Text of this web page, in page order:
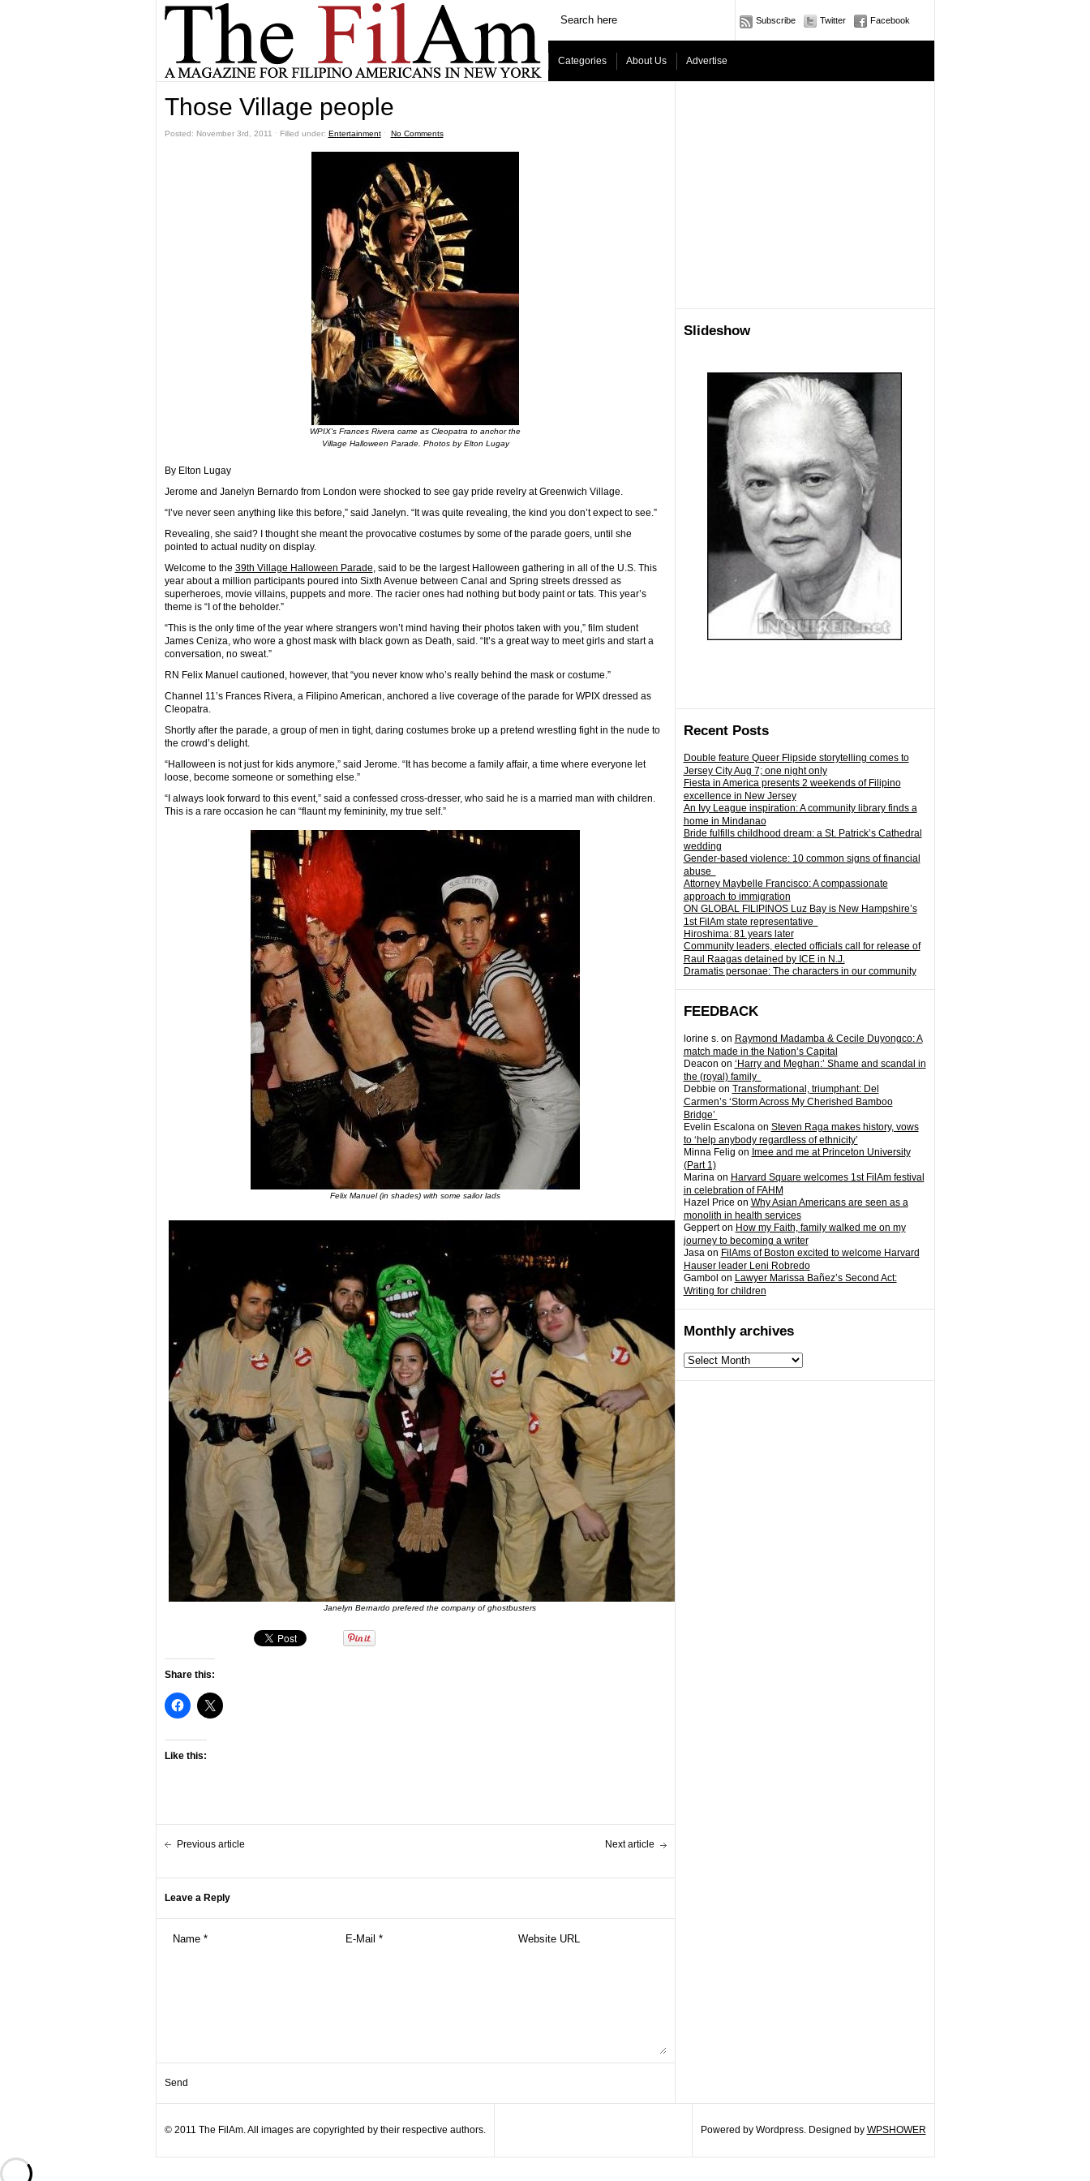
Subscribe Twitter Facebook
Categories About Us Advertise
Slideshow
Recent Posts
Double feature Queer Flipside storytelling comes to
Jersey City Aug 7; one night only
Fiesta in America presents 2 weekends of Filipino
excellence in New Jersey
An Ivy League inspiration: A community library finds a
home in Mindanao
Bride fulfills childhood dream: a St. Patrick’s Cathedral
wedding
Gender-based violence: 10 common signs of financial
abuse
Attorney Maybelle Francisco: A compassionate
approach to immigration
ON GLOBAL FILIPINOS Luz Bay is New Hampshire’s
1st FilAm state representative
Hiroshima: 81 years later
Community leaders, elected officials call for release of
Raul Raagas detained by ICE in N.J.
Dramatis personae: The characters in our community
FEEDBACK
lorine s.on Raymond Madamba & Cecile Duyongco: A
match made in the Nation’s Capital
Deacon on ‘Harry and Meghan:’ Shame and scandal in
the (royal) family
Debbie on Transformational, triumphant: Del
Carmen’s ‘Storm Across My Cherished Bamboo
Bridge’
Evelin Escalonaon Steven Raga makes history, vows
to ‘help anybody regardless of ethnicity’
Minna Felig on Imee and me at Princeton University
(Part 1)
Marinaon Harvard Square welcomes 1st FilAm festival
in celebration of FAHM
Hazel Price on Why Asian Americans are seen as a
monolith in health services
Gepperton How my Faith, family walked me on my
journey to becoming a writer
Jasaon FilAms of Boston excited to welcome Harvard
Hauser leader Leni Robredo
Gambol on Lawyer Marissa Bañez’s Second Act:
Writing for children
Monthly archives
Monthly
archives
Those Village people
Posted: November 3rd, 2011 ˑ Filled under: Entertainmentˑ No Comments
WPIX's Frances Rivera came as Cleopatra to anchor the
Village Halloween Parade. Photos by Elton Lugay
By Elton Lugay
Jerome and Janelyn Bernardo from London were shocked to see gay pride revelry at Greenwich Village.
“I’ve never seen anything like this before,” said Janelyn. “It was quite revealing, the kind you don’t expect to see.”
Revealing, she said? I thought she meant the provocative costumes by some of the parade goers, until she
pointed to actual nudity on display.
Welcome to the 39th Village Halloween Parade, said to be the largest Halloween gathering in all of the U.S. This
year about a million participants poured into Sixth Avenue between Canal and Spring streets dressed as
superheroes, movie villains, puppets and more. The racier ones had nothing but body paint or tats. This year’s
theme is “I of the beholder.”
“This is the only time of the year where strangers won’t mind having their photos taken with you,” film student
James Ceniza, who wore a ghost mask with black gown as Death, said. “It’s a great way to meet girls and start a
conversation, no sweat.”
RN Felix Manuel cautioned, however, that “you never know who’s really behind the mask or costume.”
Channel 11’s Frances Rivera, a Filipino American, anchored a live coverage of the parade for WPIX dressed as
Cleopatra.
Shortly after the parade, a group of men in tight, daring costumes broke up a pretend wrestling fight in the nude to
the crowd’s delight.
“Halloween is not just for kids anymore,” said Jerome. “It has become a family affair, a time where everyone let
loose, become someone or something else.”
“I always look forward to this event,” said a confessed cross-dresser, who said he is a married man with children.
This is a rare occasion he can “flaunt my femininity, my true self.”
Felix Manuel (in shades) with some sailor lads
Janelyn Bernardo prefered the company of ghostbusters
Share this:
Like this:
Previous article Next article
Leave a Reply
© 2011 The FilAm. All images are copyrighted by their respective authors. Powered by Wordpress. Designed by WPSHOWER